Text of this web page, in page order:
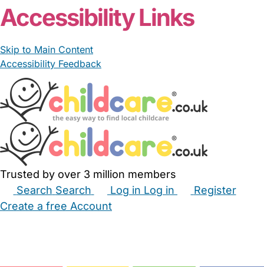
Accessibility Links
Skip to Main Content
Accessibility Feedback
Trusted by over 3 million members
Search Search Log in Log in
Register
Create a free Account